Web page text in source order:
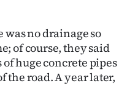
no drainage so
of course, they said
huge concrete pipes
the road. A year later,